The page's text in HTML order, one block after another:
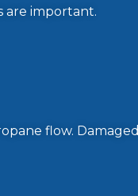
are important.
flow. Damaged